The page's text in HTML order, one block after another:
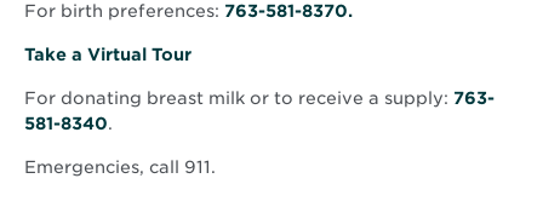
For birth preferences: 763-581-8370.
Take a Virtual TourOpens
new
For donating breast milk or to receive a supply: 763-
581-8340.
Emergencies, call 911.